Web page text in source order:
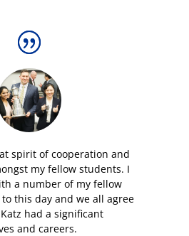
spirit of cooperation and
my fellow students. I
a number of my fellow
to this day and we all agree
had a significant
and careers.